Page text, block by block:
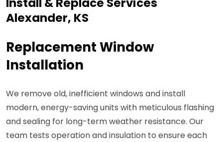
Alexander, KS
Replacement Window
Installation
We remove old, inefficient windows and install
modern, energy-saving units with meticulous flashing
and sealing for long-term weather resistance. Our
team tests operation and insulation to ensure each